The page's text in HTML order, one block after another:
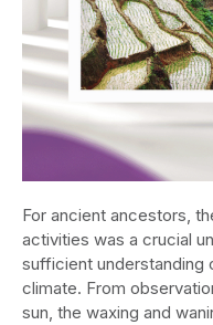
For ancient ancestors,
activities was a crucial
sufficient understanding
climate. From
sun, the waxing and